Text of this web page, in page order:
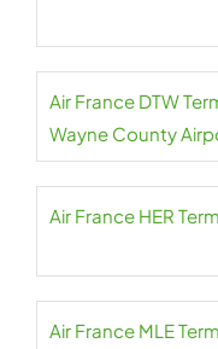
Air France DTW
Wayne County
Air France HER
Air France MLE